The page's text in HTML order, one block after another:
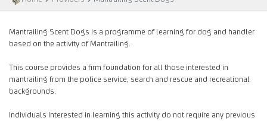
Mantrailing Scent Dogs is a programme of learning for dog and handler
based on the activity of Mantrailing.
This course provides a firm foundation for all those interested in
mantrailing from the police service, search and rescue and recreational
backgrounds.
Individuals Interested in learning this activity do not require any previous